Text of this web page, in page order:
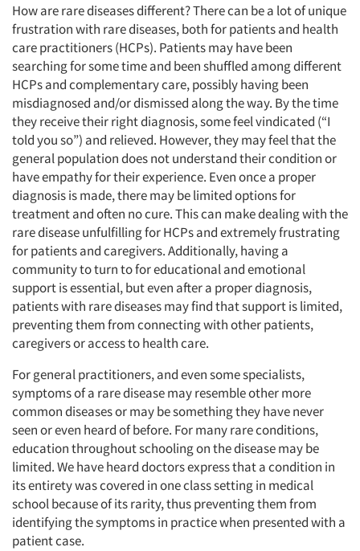
How are rare diseases different? There can be a lot of unique
frustration with rare diseases, both for patients and health
care practitioners (HCPs). Patients may have been
searching for some time and been shuffled among different
HCPs and complementary care, possibly having been
misdiagnosed and/or dismissed along the way. By the time
they receive their right diagnosis, some feel vindicated (“I
told you so”) and relieved. However, they may feel that the
general population does not understand their condition or
have empathy for their experience. Even once a proper
diagnosis is made, there may be limited options for
treatment and often no cure. This can make dealing with the
rare disease unfulfilling for HCPs and extremely frustrating
for patients and caregivers. Additionally, having a
community to turn to for educational and emotional
support is essential, but even after a proper diagnosis,
patients with rare diseases may find that support is limited,
preventing them from connecting with other patients,
caregivers or access to health care.
For general practitioners, and even some specialists,
symptoms of a rare disease may resemble other more
common diseases or may be something they have never
seen or even heard of before. For many rare conditions,
education throughout schooling on the disease may be
limited. We have heard doctors express that a condition in
its entirety was covered in one class setting in medical
school because of its rarity, thus preventing them from
identifying the symptoms in practice when presented with a
patient case.